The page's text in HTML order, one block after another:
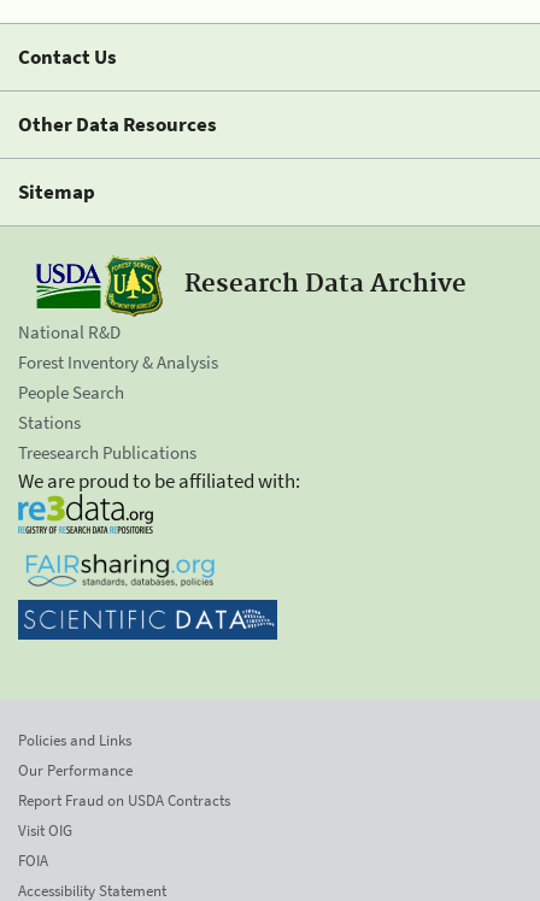
Contact Us
Other Data Resources
Sitemap
Research Data Archive
National R&D
Forest Inventory & Analysis
People Search
Stations
Treesearch Publications
We are proud to be affiliated with:
Policies and Links
Our Performance
Report Fraud on USDA Contracts
Visit OIG
FOIA
Accessibility Statement